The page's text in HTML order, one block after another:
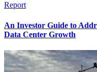
Report
An Investor Guide to
Data Center Growth